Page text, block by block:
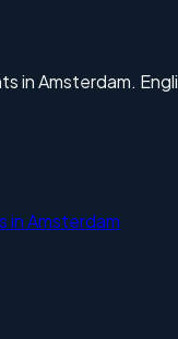
in Amsterdam.
in Amsterdam